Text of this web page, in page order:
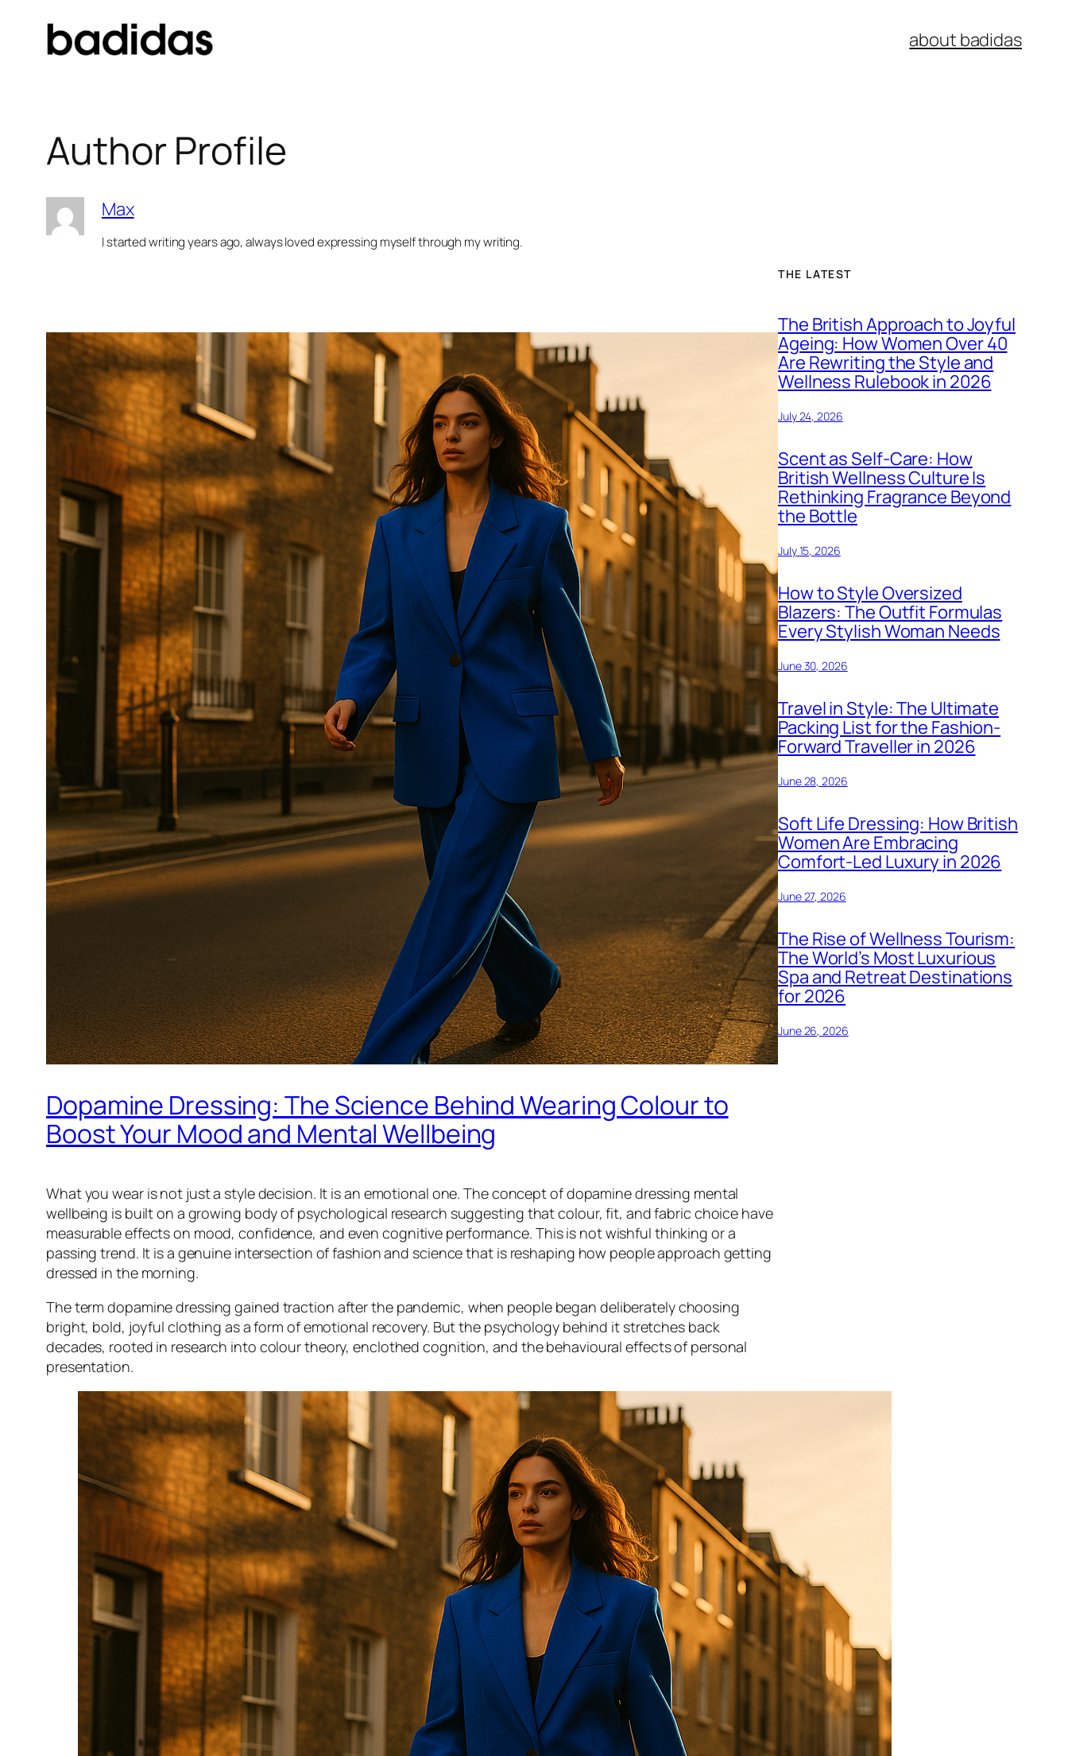
about badidas
Author Profile
Max
I started writing years ago, always loved expressing myself through my writing.
Dopamine Dressing: The Science Behind Wearing Colour to
Boost Your Mood and Mental Wellbeing
What you wear is not just a style decision. It is an emotional one. The concept of dopamine dressing mental
wellbeing is built on a growing body of psychological research suggesting that colour, fit, and fabric choice have
measurable effects on mood, confidence, and even cognitive performance. This is not wishful thinking or a
passing trend. It is a genuine intersection of fashion and science that is reshaping how people approach getting
dressed in the morning.
The term dopamine dressing gained traction after the pandemic, when people began deliberately choosing
bright, bold, joyful clothing as a form of emotional recovery. But the psychology behind it stretches back
decades, rooted in research into colour theory, enclothed cognition, and the behavioural effects of personal
presentation.
THE LATEST
The British Approach to Joyful
Ageing: How Women Over 40
Are Rewriting the Style and
Wellness Rulebook in 2026
July 24, 2026
Scent as Self-Care: How
British Wellness Culture Is
Rethinking Fragrance Beyond
the Bottle
July 15, 2026
How to Style Oversized
Blazers: The Outfit Formulas
Every Stylish Woman Needs
June 30, 2026
Travel in Style: The Ultimate
Packing List for the Fashion-
Forward Traveller in 2026
June 28, 2026
Soft Life Dressing: How British
Women Are Embracing
Comfort-Led Luxury in 2026
June 27, 2026
The Rise of Wellness Tourism:
The World’s Most Luxurious
Spa and Retreat Destinations
for 2026
June 26, 2026